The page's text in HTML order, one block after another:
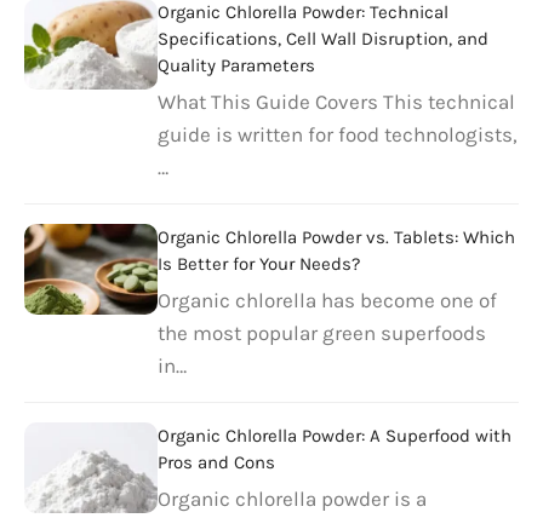
Organic Chlorella Powder: Technical
Specifications, Cell Wall Disruption, and
Quality Parameters
What This Guide Covers This technical
guide is written for food technologists,
…
Organic Chlorella Powder vs. Tablets: Which
Is Better for Your Needs?
Organic chlorella has become one of
the most popular green superfoods
in…
Organic Chlorella Powder: A Superfood with
Pros and Cons
Organic chlorella powder is a